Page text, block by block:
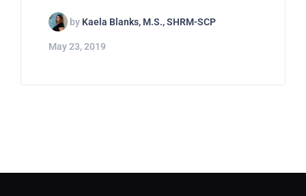
by Kaela Blanks, M.S., SHRM-SCP
May 23, 2019